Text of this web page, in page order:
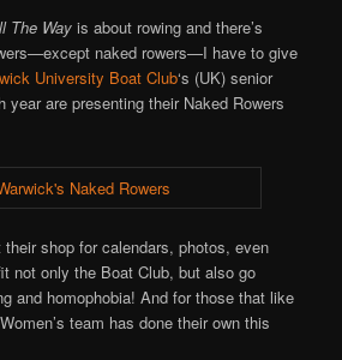
The Way is about rowing and there’s
naked rowers—I have to give
University Boat Club‘s (UK) senior
year are presenting their Naked Rowers
shop for calendars, photos, even
not only the Boat Club, but also go
and homophobia! And for those that like
team has done their own this